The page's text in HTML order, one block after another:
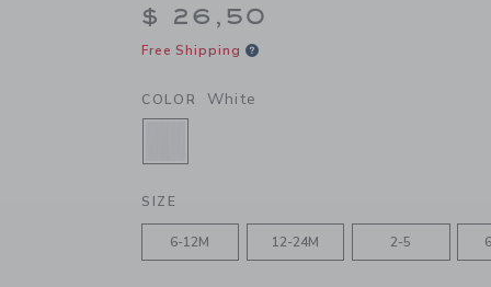
$ 26,50
Free Shipping
COLOR White
SELECTED WHITE
SIZE
6-12M 12-24M 2-5